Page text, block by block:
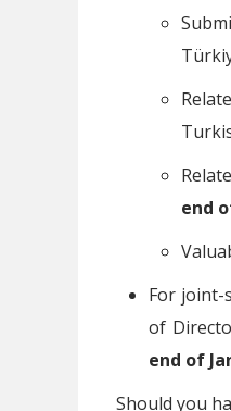
end
For joint-
of
end of
Should you